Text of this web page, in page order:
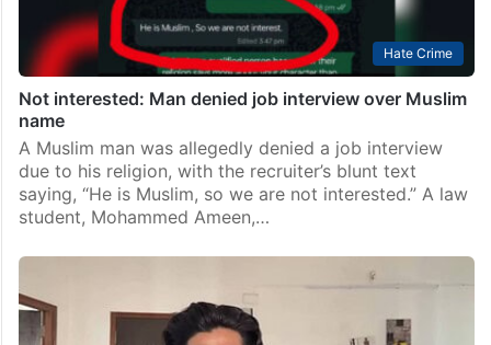
Hate Crime
Not interested: Man denied job interview over Muslim
name
A Muslim man was allegedly denied a job interview
due to his religion, with the recruiter’s blunt text
saying, “He is Muslim, so we are not interested.” A law
student, Mohammed Ameen,…